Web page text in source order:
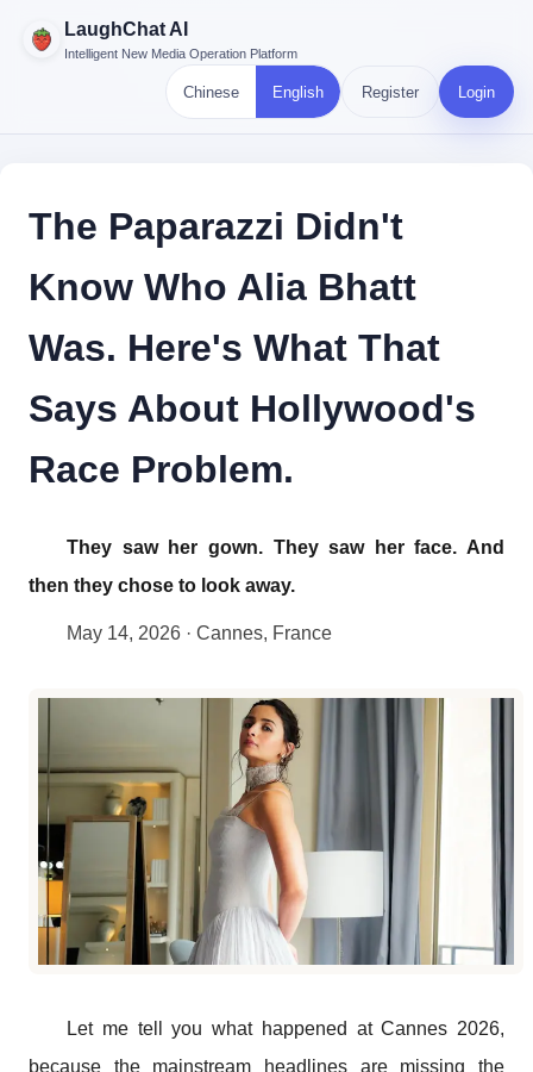
LaughChat AI
Intelligent New Media Operation Platform
Chinese English Register Login
The Paparazzi Didn't
Know Who Alia Bhatt
Was. Here's What That
Says About Hollywood's
Race Problem.
They saw her gown. They saw her face. And
then they chose to look away.
May 14, 2026 · Cannes, France
Let me tell you what happened at Cannes 2026,
because the mainstream headlines are missing the